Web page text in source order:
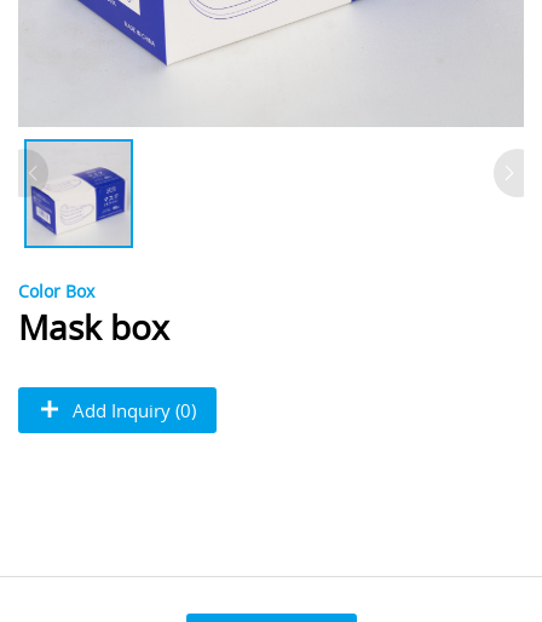
Color Box
Mask box
Add Inquiry (0)